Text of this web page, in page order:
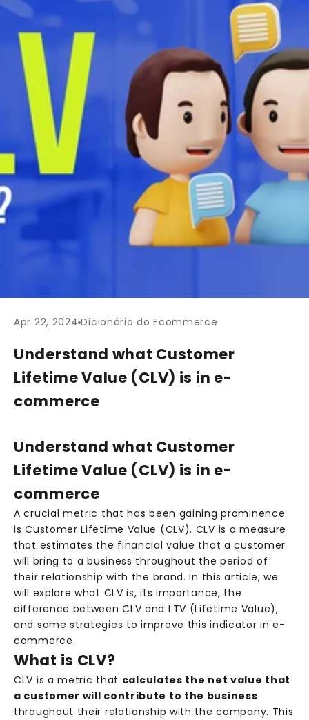
Apr 22, 2024 Dicionário do Ecommerce
Understand what Customer
Lifetime Value (CLV) is in e-
commerce
Understand what Customer
Lifetime Value (CLV) is in e-
commerce
A crucial metric that has been gaining prominence
is Customer Lifetime Value (CLV). CLV is a measure
that estimates the financial value that a customer
will bring to a business throughout the period of
their relationship with the brand. In this article, we
will explore what CLV is, its importance, the
difference between CLV and LTV (Lifetime Value),
and some strategies to improve this indicator in e-
commerce.
What is CLV?
CLV is a metric that calculates the net value that
a customer will contribute to the business
throughout their relationship with the company. This